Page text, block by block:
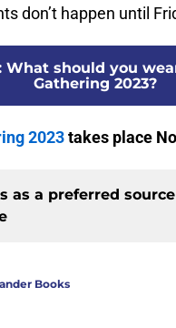
don’t happen until
What should you
Gathering 2023?
2023takes place
as a preferred
Books